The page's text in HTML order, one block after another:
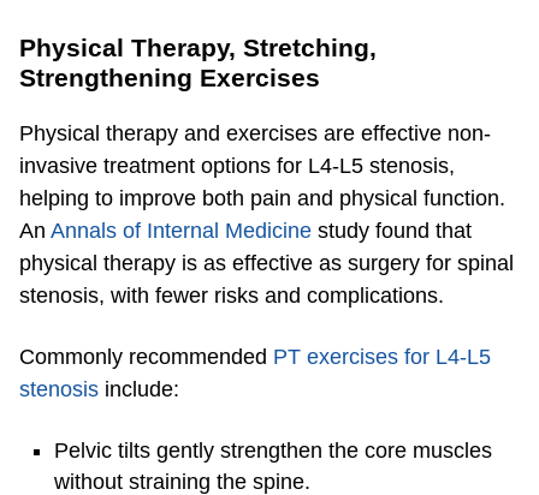
Physical Therapy, Stretching,
Strengthening Exercises
​​Physical therapy and exercises are effective non-
invasive treatment options for L4-L5 stenosis,
helping to improve both pain and physical function.
An Annals of Internal Medicine study found that
physical therapy is as effective as surgery for spinal
stenosis, with fewer risks and complications.
Commonly recommended PT exercises for L4-L5
stenosis include:
Pelvic tilts gently strengthen the core muscles
without straining the spine.